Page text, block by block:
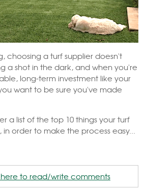
choosing a turf supplier doesn't
a shot in the dark, and when you're
long-term investment like your
want to be sure you've made
a list of the top 10 things your turf
in order to make the process easy...
to read/write comments